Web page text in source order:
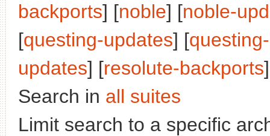
backports] [noble] [noble-
[questing-updates] [
updates] [resolute-backports
Search in all suites
Limit search to a specific